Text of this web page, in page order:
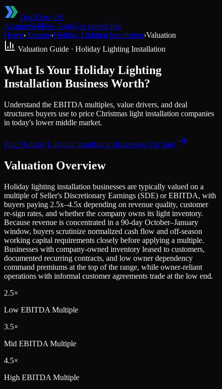
DealFlow OS
AcquireSellFree ToolsGet started free
Home›Acquire›Holiday Lighting Installation›Valuation
Valuation Guide · Holiday Lighting Installation
What Is Your Holiday Lighting
Installation Business Worth?
Understand the EBITDA multiples, value drivers, and deal
structures buyers use to price Christmas light installation companies
in today's lower middle market.
Find Holiday Lighting Installation Businesses For Sale
Valuation Overview
Holiday lighting installation businesses are typically valued on a
multiple of Seller's Discretionary Earnings (SDE) or EBITDA, with
buyers paying 2.5x–4.5x depending on revenue quality, customer
re-sign rates, and whether the company owns its light inventory.
Because revenue is concentrated in a 90-day October–January
window, buyers scrutinize normalized cash flow and off-season
working capital requirements closely before applying a multiple.
Businesses with company-owned inventory leased to customers,
documented recurring contracts, and low owner dependency
command premiums at the top of the range, while owner-reliant
operations with informal customer agreements trade at the low end.
2.5×
Low EBITDA Multiple
3.5×
Mid EBITDA Multiple
4.5×
High EBITDA Multiple